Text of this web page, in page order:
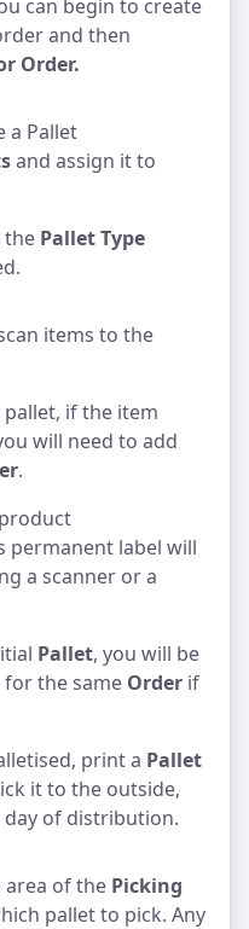
can begin to create
and then
Order.
a Pallet
and assign it to
the Pallet Type
items to the
if the item
will need to add
.
permanent label will
a scanner or a
Pallet, you will be
for the same Order if
print a Pallet
it to the outside,
day of distribution.
area of the Picking
pallet to pick. Any